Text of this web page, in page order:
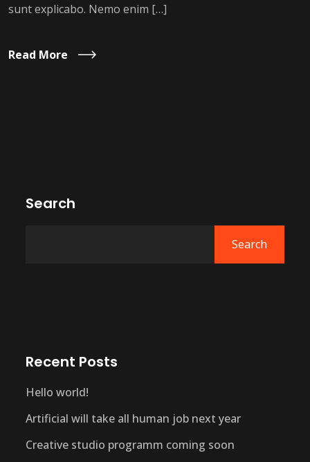
sunt explicabo. Nemo enim […]
Read More
Search
Search
Recent Posts
Hello world!
Artificial will take all human job next year
Creative studio programm coming soon